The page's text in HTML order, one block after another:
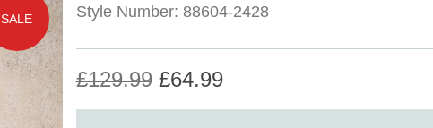
SALE Style Number: 88604-2428
£129.99£64.99